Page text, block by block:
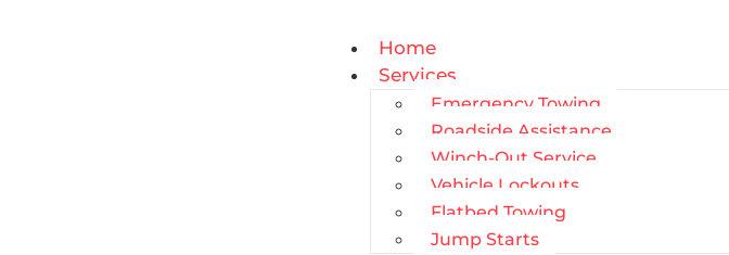
Home
Services
Emergency Towing
Roadside Assistance
Winch-Out Service
Vehicle Lockouts
Flatbed Towing
Jump Starts